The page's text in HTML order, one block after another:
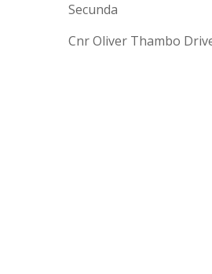
Secunda
Cnr Oliver Thambo